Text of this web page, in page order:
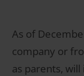
As of
company or
as parents,